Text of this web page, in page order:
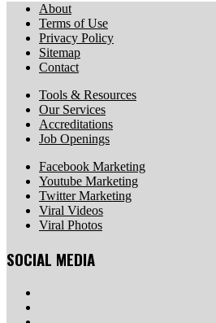
About
Terms of Use
Privacy Policy
Sitemap
Contact
Tools & Resources
Our Services
Accreditations
Job Openings
Facebook Marketing
Youtube Marketing
Twitter Marketing
Viral Videos
Viral Photos
SOCIAL MEDIA